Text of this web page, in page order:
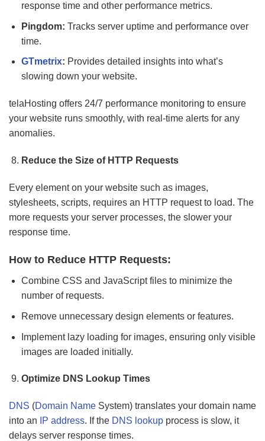
response time and other performance metrics.
Pingdom: Tracks server uptime and performance over
time.
GTmetrix: Provides detailed insights into what’s
slowing down your website.
telaHosting offers 24/7 performance monitoring to ensure
your website runs smoothly, with real-time alerts for any
anomalies.
Reduce the Size of HTTP Requests
Every element on your website such as images,
stylesheets, scripts, requires an HTTP request to load. The
more requests your server processes, the slower your
response time.
How to Reduce HTTP Requests:
Combine CSS and JavaScript files to minimize the
number of requests.
Remove unnecessary design elements or features.
Implement lazy loading for images, ensuring only visible
images are loaded initially.
Optimize DNS Lookup Times
DNS (Domain Name System) translates your domain name
into an
IP address. If the DNS lookup process is slow, it
delays server response times.